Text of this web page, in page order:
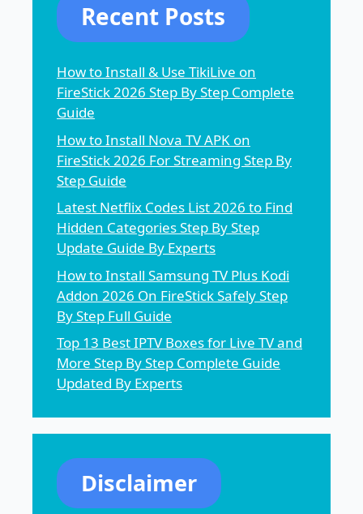
Recent Posts
How to Install & Use TikiLive on
FireStick 2026 Step By Step Complete
Guide
How to Install Nova TV APK on
FireStick 2026 For Streaming Step By
Step Guide
Latest Netflix Codes List 2026 to Find
Hidden Categories Step By Step
Update Guide By Experts
How to Install Samsung TV Plus Kodi
Addon 2026 On FireStick Safely Step
By Step Full Guide
Top 13 Best IPTV Boxes for Live TV and
More Step By Step Complete Guide
Updated By Experts
Disclaimer